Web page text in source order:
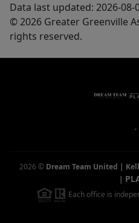
Data last updated: 2026-08-
© 2026 Greater Greenville
rights reserved.
,
2026 © Dream Team United |
|
Each office is